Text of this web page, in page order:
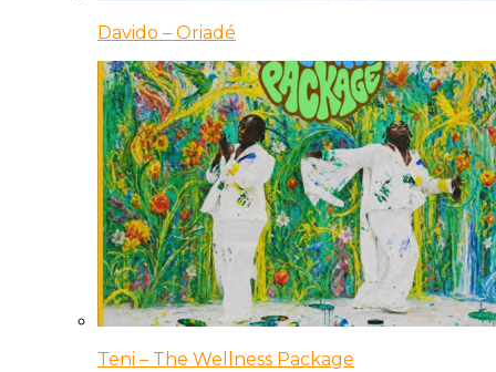
Davido – Oriadé
Teni – The Wellness Package